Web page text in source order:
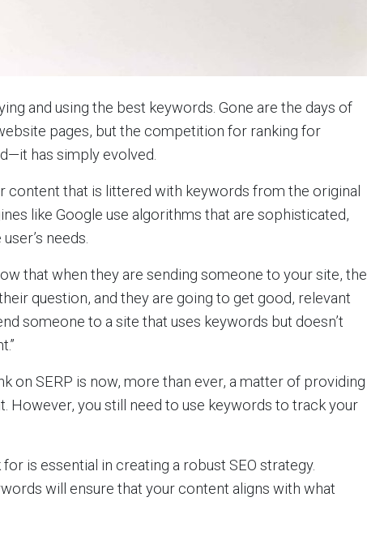
and using the best keywords. Gone are the days of
pages, but the competition for ranking for
has simply evolved.
content that is littered with keywords from the original
like Google use algorithms that are sophisticated,
needs.
that when they are sending someone to your site, the
question, and they are going to get good, relevant
someone to a site that uses keywords but doesn’t
on SERP is now, more than ever, a matter of providing
However, you still need to use keywords to track your
is essential in creating a robust SEO strategy.
will ensure that your content aligns with what